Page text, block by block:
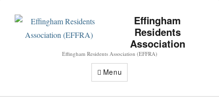
Effingham
Residents
Association
Effingham Residents Association (EFFRA)
Menu